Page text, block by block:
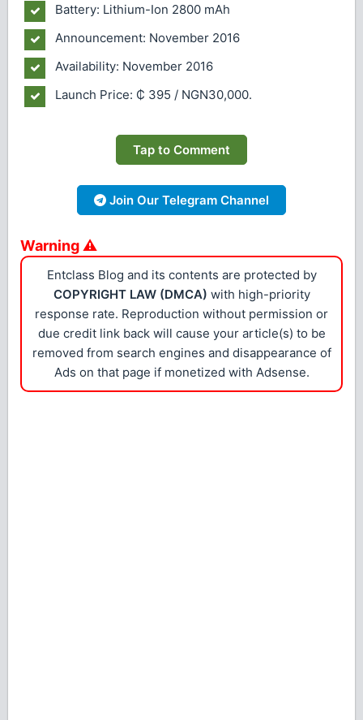
Battery: Lithium-Ion 2800 mAh
Announcement: November 2016
Availability: November 2016
Launch Price: ₵ 395 / NGN30,000.
Tap to Comment
Join Our Telegram Channel
Warning ⚠
Entclass Blog and its contents are protected by
COPYRIGHT LAW (DMCA) with high-priority
response rate. Reproduction without permission or
due credit link back will cause your article(s) to be
removed from search engines and disappearance of
Ads on that page if monetized with Adsense.